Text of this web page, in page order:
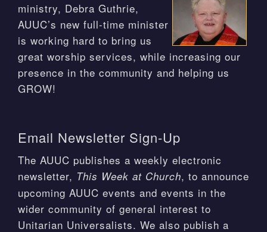
ministry, Debra Guthrie,
AUUC’s new full-time minister
is working hard to bring us
great worship services, while increasing our
presence in the community and helping us
GROW!
Email Newsletter Sign-Up
The AUUC publishes a weekly electronic
newsletter, This Week at Church, to announce
upcoming AUUC events and events in the
wider community of general interest to
Unitarian Universalists. We also publish a